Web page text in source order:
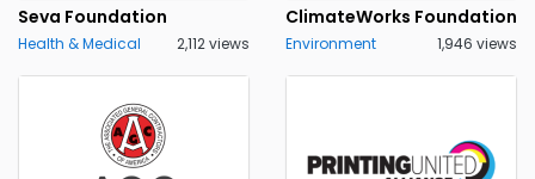
Seva Foundation
Health & Medical 2,112 views
ClimateWorks Foundation
Environment 1,946 views